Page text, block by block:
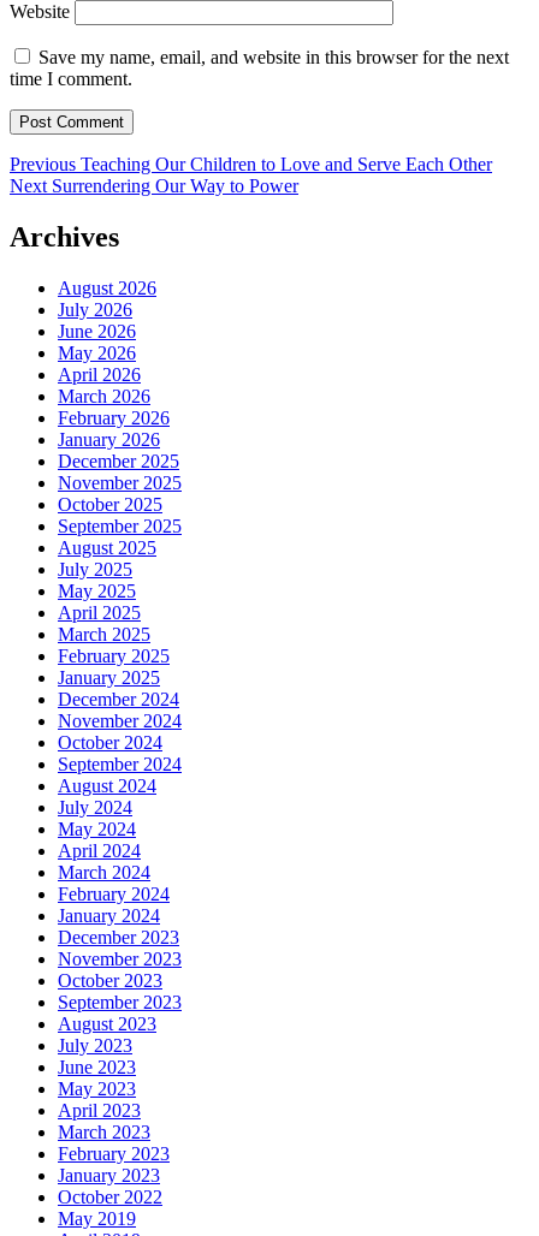
Website
Save my name, email, and website in this browser for the next
time I comment.
Post
navigation
Previous Previous
post:
Teaching Our Children to Love and Serve Each Other
Next Next
Surrendering Our Way to Power
Archives
August 2026
July 2026
June 2026
May 2026
April 2026
March 2026
February 2026
January 2026
December 2025
November 2025
October 2025
September 2025
August 2025
July 2025
May 2025
April 2025
March 2025
February 2025
January 2025
December 2024
November 2024
October 2024
September 2024
August 2024
July 2024
May 2024
April 2024
March 2024
February 2024
January 2024
December 2023
November 2023
October 2023
September 2023
August 2023
July 2023
June 2023
May 2023
April 2023
March 2023
February 2023
January 2023
October 2022
May 2019